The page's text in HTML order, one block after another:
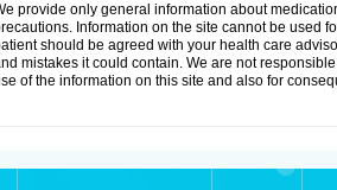
provide only general information about
Information on the site cannot be used
should be agreed with your health care
mistakes it could contain. We are not
of the information on this site and also for